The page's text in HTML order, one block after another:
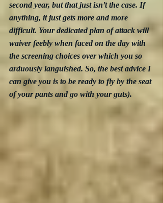
second year, but that just isn’t the case. If
anything, it just gets more and more
difficult. Your dedicated plan of attack will
waiver feebly when faced on the day with
the screening choices over which you so
arduously languished. So, the best advice I
can give you is to be ready to fly by the seat
of your pants and go with your guts).